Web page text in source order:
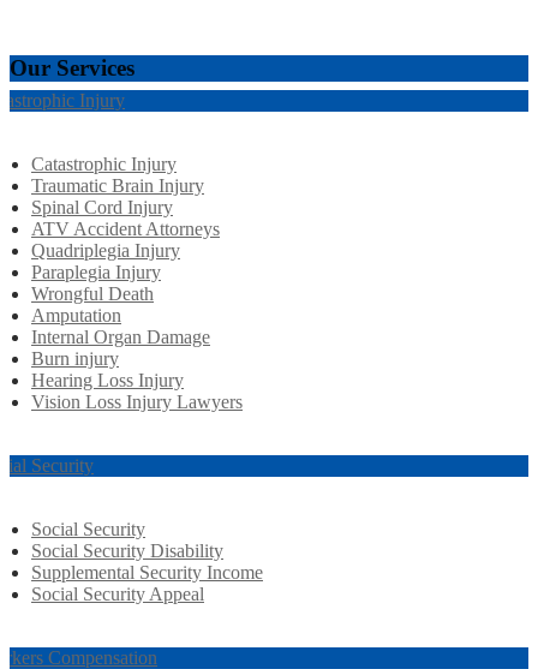
Our Services
Injury
Catastrophic Injury
Traumatic Brain Injury
Spinal Cord Injury
ATV Accident Attorneys
Quadriplegia Injury
Paraplegia Injury
Wrongful Death
Amputation
Internal Organ Damage
Burn injury
Hearing Loss Injury
Vision Loss Injury Lawyers
Security
Social Security
Social Security Disability
Supplemental Security Income
Social Security Appeal
Compensation